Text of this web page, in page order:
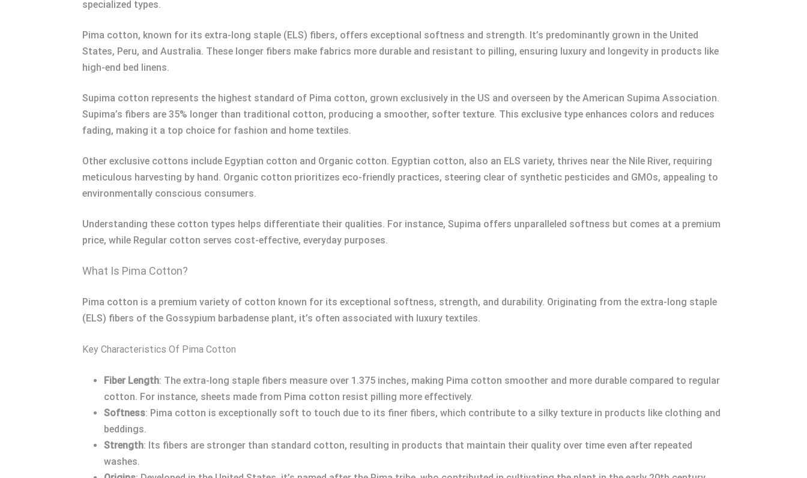
specialized types.
Pima cotton, known for its extra-long staple (ELS) fibers, offers exceptional softness and strength. It’s predominantly grown in the United
States, Peru, and Australia. These longer fibers make fabrics more durable and resistant to pilling, ensuring luxury and longevity in products like
high-end bed linens.
Supima cotton represents the highest standard of Pima cotton, grown exclusively in the US and overseen by the American Supima Association.
Supima’s fibers are 35% longer than traditional cotton, producing a smoother, softer texture. This exclusive type enhances colors and reduces
fading, making it a top choice for fashion and home textiles.
Other exclusive cottons include Egyptian cotton and Organic cotton. Egyptian cotton, also an ELS variety, thrives near the Nile River, requiring
meticulous harvesting by hand. Organic cotton prioritizes eco-friendly practices, steering clear of synthetic pesticides and GMOs, appealing to
environmentally conscious consumers.
Understanding these cotton types helps differentiate their qualities. For instance, Supima offers unparalleled softness but comes at a premium
price, while Regular cotton serves cost-effective, everyday purposes.
What Is Pima Cotton?
Pima cotton is a premium variety of cotton known for its exceptional softness, strength, and durability. Originating from the extra-long staple
(ELS) fibers of the Gossypium barbadense plant, it’s often associated with luxury textiles.
Key Characteristics Of Pima Cotton
Fiber Length: The extra-long staple fibers measure over 1.375 inches, making Pima cotton smoother and more durable compared to regular
cotton. For instance, sheets made from Pima cotton resist pilling more effectively.
Softness: Pima cotton is exceptionally soft to touch due to its finer fibers, which contribute to a silky texture in products like clothing and
beddings.
Strength: Its fibers are stronger than standard cotton, resulting in products that maintain their quality over time even after repeated
washes.